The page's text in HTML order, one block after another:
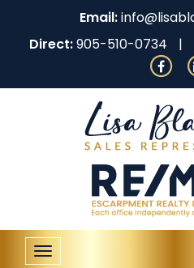
Email:
Direct:905-510-0734
Toggle